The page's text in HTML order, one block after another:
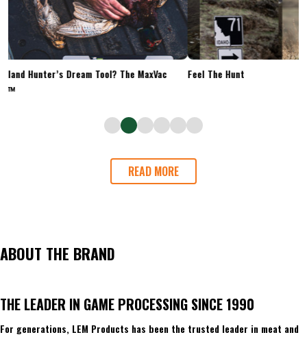
Upland Hunter’s Dream Tool? The MaxVac
Go™
Feel The Hunt
READ MORE
ABOUT THE BRAND
THE LEADER IN GAME PROCESSING SINCE 1990
For generations, LEM Products has been the trusted leader in meat and